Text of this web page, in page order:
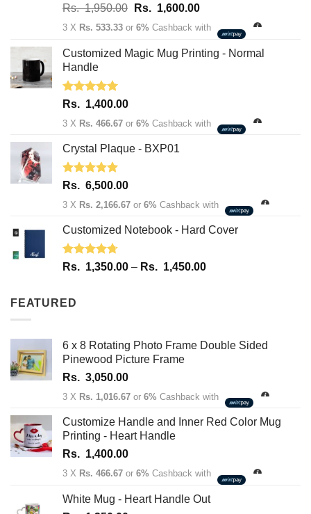
Rated5.00
Rs.1,950.00 Original
price
Rs.
Rs. 1,600.00Current
price
Rs.
3 X Rs. 533.33 or 6% Cashback with
Customized Magic Mug Printing - Normal
Handle
Rated 5.00
out of 5
Rs. 1,400.00
3 X Rs. 466.67 or 6% Cashback with
Crystal Plaque - BXP01
Rated 5.00
Rs. 6,500.00
3 X Rs. 2,166.67 or 6% Cashback with
Customized Notebook - Hard Cover
Rated 4.67
Rs. 1,350.00 – Rs. 1,450.00Price
Rs.
FEATURED
6 x 8 Rotating Photo Frame Double Sided
Pinewood Picture Frame
Rs. 3,050.00
3 X Rs. 1,016.67 or 6% Cashback with
Customize Handle and Inner Red Color Mug
Printing - Heart Handle
Rs. 1,400.00
3 X Rs. 466.67 or 6% Cashback with
White Mug - Heart Handle Out